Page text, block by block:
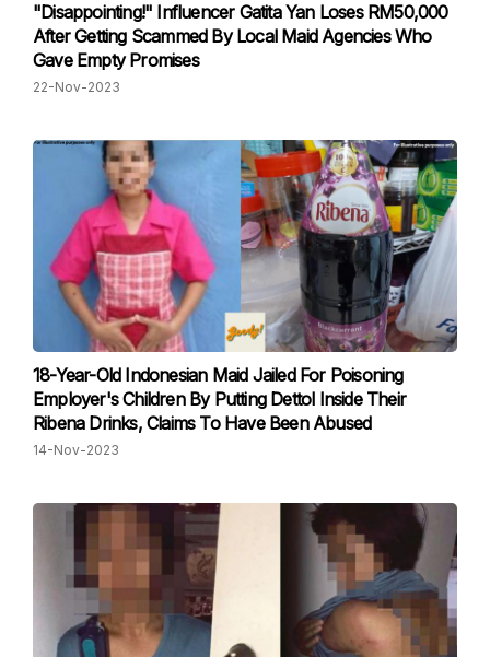
"Disappointing!" Influencer Gatita Yan Loses RM50,000
After Getting Scammed By Local Maid Agencies Who
Gave Empty Promises
22-Nov-2023
18-Year-Old Indonesian Maid Jailed For Poisoning
Employer's Children By Putting Dettol Inside Their
Ribena Drinks, Claims To Have Been Abused
14-Nov-2023